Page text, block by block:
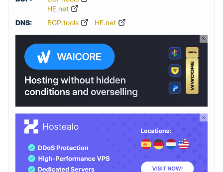
HE.net
DNS:
BGP.tools HE.net